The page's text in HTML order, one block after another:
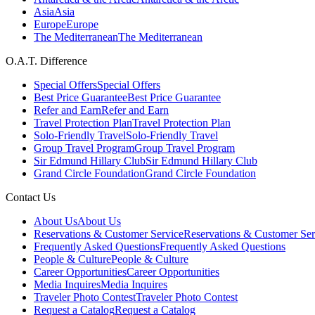
AsiaAsia
EuropeEurope
The MediterraneanThe Mediterranean
O.A.T. Difference
Special OffersSpecial Offers
Best Price GuaranteeBest Price Guarantee
Refer and EarnRefer and Earn
Travel Protection PlanTravel Protection Plan
Solo-Friendly TravelSolo-Friendly Travel
Group Travel ProgramGroup Travel Program
Sir Edmund Hillary ClubSir Edmund Hillary Club
Grand Circle FoundationGrand Circle Foundation
Contact Us
About UsAbout Us
Reservations & Customer ServiceReservations & Customer
Frequently Asked QuestionsFrequently Asked Questions
People & CulturePeople & Culture
Career OpportunitiesCareer Opportunities
Media InquiresMedia Inquires
Traveler Photo ContestTraveler Photo Contest
Request a CatalogRequest a Catalog